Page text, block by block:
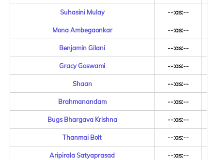
Suhasini Mulay --:as:--
Mona Ambegaonkar --:as:--
Benjamin Gilani --:as:--
Gracy Goswami --:as:--
Shaan --:as:--
Brahmanandam --:as:--
Bugs Bhargava Krishna --:as:--
Thanmai Bolt --:as:--
Aripirala Satyaprasad --:as:--